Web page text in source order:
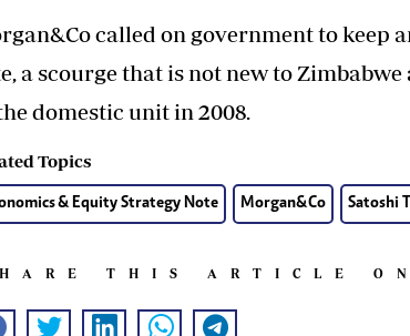
called on government to keep
a scourge that is not new to
domestic unit in 2008.
Topics
& Equity Strategy Note Morgan&Co Satoshi
THIS ARTICLE